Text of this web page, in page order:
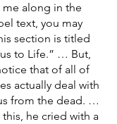
along in the
text, you may
section is titled
to Life.” … But,
that of all of
actually deal with
from the dead. …
he cried with a